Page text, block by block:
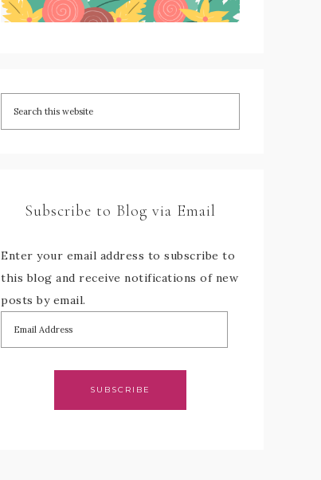
Subscribe to Blog via Email
Enter your email address to subscribe to
this blog and receive notifications of new
posts by email.
SUBSCRIBE